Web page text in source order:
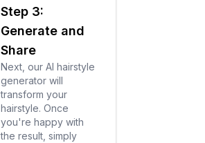
Step 3:
Generate and
Share
Next, our AI hairstyle
generator will
transform your
hairstyle. Once
you're happy with
the result, simply